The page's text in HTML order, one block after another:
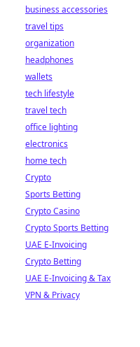
business accessories
travel tips
organization
headphones
wallets
tech lifestyle
travel tech
office lighting
electronics
home tech
Crypto
Sports Betting
Crypto Casino
Crypto Sports Betting
UAE E-Invoicing
Crypto Betting
UAE E-Invoicing & Tax
VPN & Privacy